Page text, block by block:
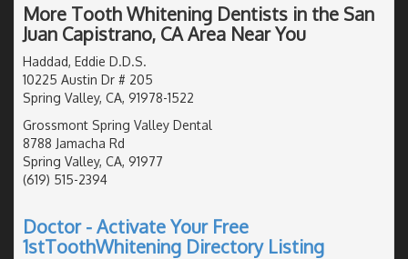
More Tooth Whitening Dentists in the San
Juan Capistrano, CA Area Near You
Haddad, Eddie D.D.S.
10225 Austin Dr # 205
Spring Valley, CA, 91978-1522
Grossmont Spring Valley Dental
8788 Jamacha Rd
Spring Valley, CA, 91977
(619) 515-2394
Doctor - Activate Your Free
1stToothWhitening Directory Listing